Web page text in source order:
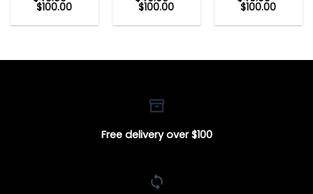
$100.00Price
$40.00
$100.00Price
$40.00
$100.00Price
$40.00
Free delivery over $100